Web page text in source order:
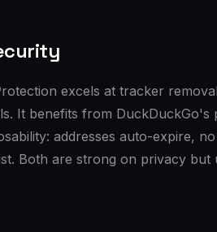
excels at tracker
It benefits from
addresses auto-expire,
Both are strong on privacy but